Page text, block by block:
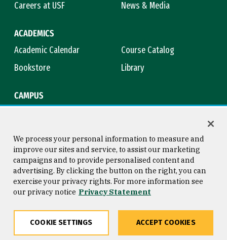
Careers at USF
News & Media
ACADEMICS
Academic Calendar
Course Catalog
Bookstore
Library
CAMPUS
Consumer Information
Privacy Statement
Copyright © 2026 University of
San Francisco
We process your personal information to measure and
improve our sites and service, to assist our marketing
campaigns and to provide personalised content and
advertising. By clicking the button on the right, you can
exercise your privacy rights. For more information see
our privacy notice Privacy Statement
COOKIE SETTINGS ACCEPT COOKIES